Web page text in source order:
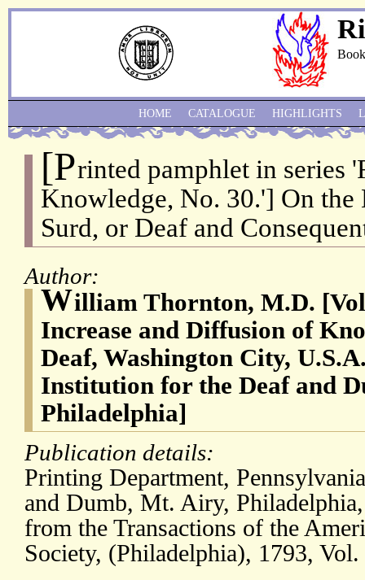
[Printed pamphlet in series
Knowledge, No. 30.'] On the
Surd, or Deaf and
Author:
William Thornton, M.D.
Increase and Diffusion of
Deaf, Washington City,
Institution for the Deaf and
Philadelphia]
Publication details:
Printing Department,
and Dumb, Mt. Airy,
from the Transactions of the
Society, (Philadelphia), 1793,
HOME CATALOGUE HIGHLIGHTS